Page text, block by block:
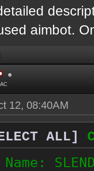
aimbot.
12, 08:40AM
ALL]